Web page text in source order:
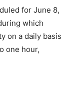
for June 8,
which
on a daily basis
one hour,